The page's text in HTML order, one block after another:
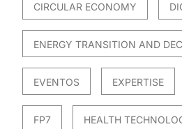
CIRCULAR ECONOMY
ENERGY TRANSITION AND
EVENTOS EXPERTISE
FP7 HEALTH